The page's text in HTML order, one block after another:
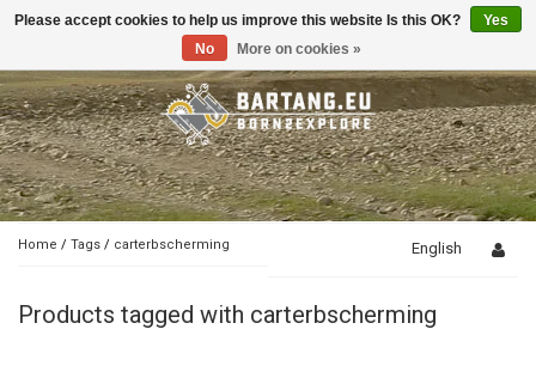
Toggle
Home / Tags / carterbscherming English
Products tagged with carterbscherming
Please accept cookies to help us improve this website Is this OK?
Yes
No
More on cookies »